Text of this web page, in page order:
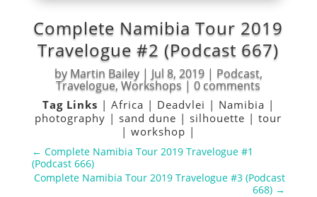
Complete Namibia Tour 2019
Travelogue #2 (Podcast 667)
by Martin Bailey| Jul 8, 2019| Podcast,
Travelogue,Workshops |0 comments
Tag Links | Africa | Deadvlei | Namibia |
photography | sand dune | silhouette |tour
|workshop |
← Complete Namibia Tour 2019 Travelogue #1
(Podcast 666)
Complete Namibia Tour 2019 Travelogue #3 (Podcast
668) →